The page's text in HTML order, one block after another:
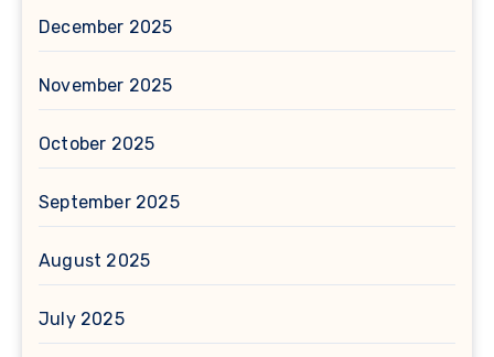
December 2025
November 2025
October 2025
September 2025
August 2025
July 2025